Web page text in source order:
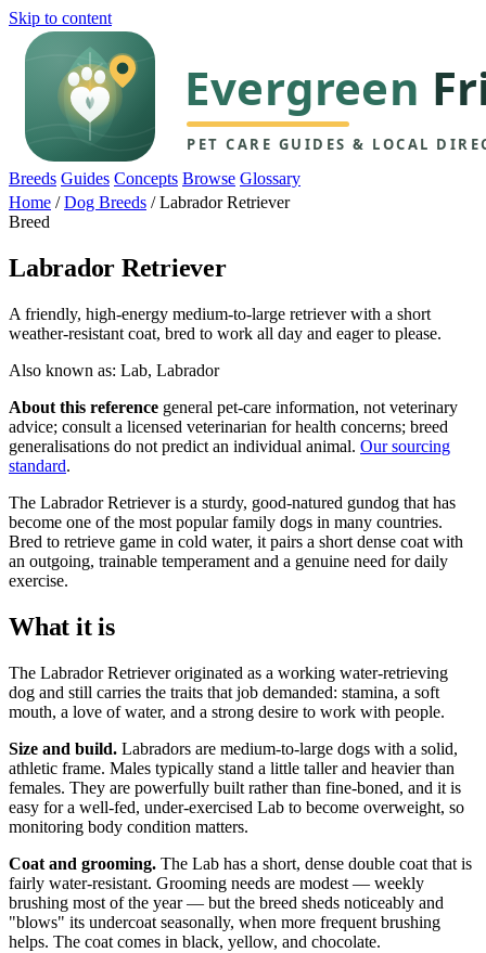
Skip to content
Breeds Guides Concepts Browse Glossary
Home /Dog Breeds /Labrador Retriever
Breed
Labrador Retriever
A friendly, high-energy medium-to-large retriever with a short
weather-resistant coat, bred to work all day and eager to please.
Also known as: Lab, Labrador
About this reference general pet-care information, not veterinary
advice; consult a licensed veterinarian for health concerns; breed
generalisations do not predict an individual animal. Our sourcing
standard.
The Labrador Retriever is a sturdy, good-natured gundog that has
become one of the most popular family dogs in many countries.
Bred to retrieve game in cold water, it pairs a short dense coat with
an outgoing, trainable temperament and a genuine need for daily
exercise.
What it is
The Labrador Retriever originated as a working water-retrieving
dog and still carries the traits that job demanded: stamina, a soft
mouth, a love of water, and a strong desire to work with people.
Size and build. Labradors are medium-to-large dogs with a solid,
athletic frame. Males typically stand a little taller and heavier than
females. They are powerfully built rather than fine-boned, and it is
easy for a well-fed, under-exercised Lab to become overweight, so
monitoring body condition matters.
Coat and grooming. The Lab has a short, dense double coat that is
fairly water-resistant. Grooming needs are modest — weekly
brushing most of the year — but the breed sheds noticeably and
"blows" its undercoat seasonally, when more frequent brushing
helps. The coat comes in black, yellow, and chocolate.